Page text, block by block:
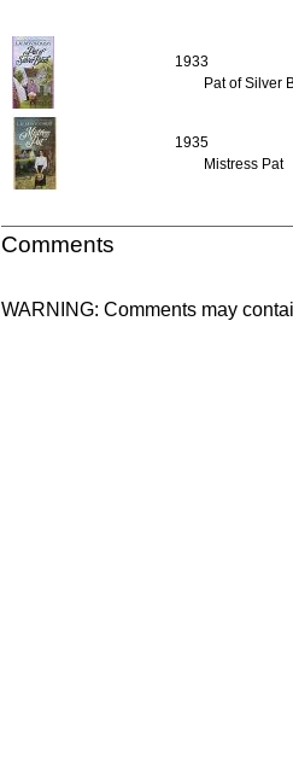
1933
Pat of Silver
1935
Mistress Pat
Comments
WARNING: Comments may